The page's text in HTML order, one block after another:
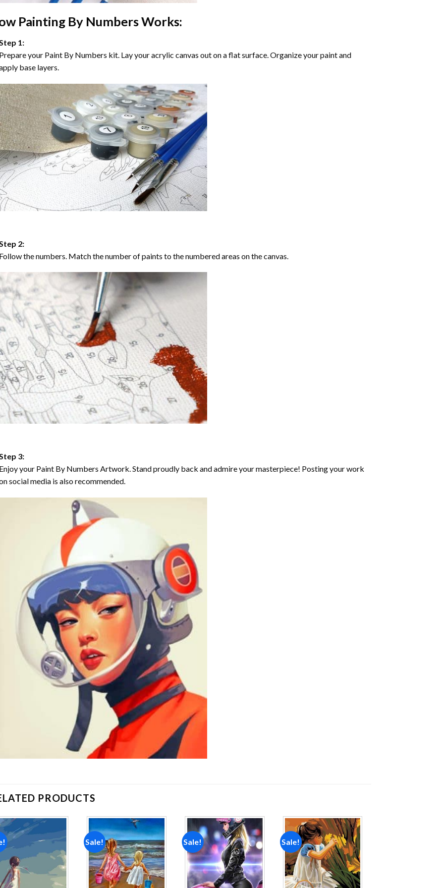
Painting By NumbersWorks:
1:
your Paint By Numbers kit. Lay your acrylic canvas out on a flat surface. Organize your paint and
base layers.
2:
the numbers. Match the number of paints to the numbered areas on the canvas.
3:
your Paint By Numbers Artwork. Stand proudly back and admire your masterpiece! Posting your work
social media is also recommended.
PRODUCTS
wishlist
Sale!
Add to
wishlist
Sale!
Add to
wishlist
Sale!
Add to
wishlist